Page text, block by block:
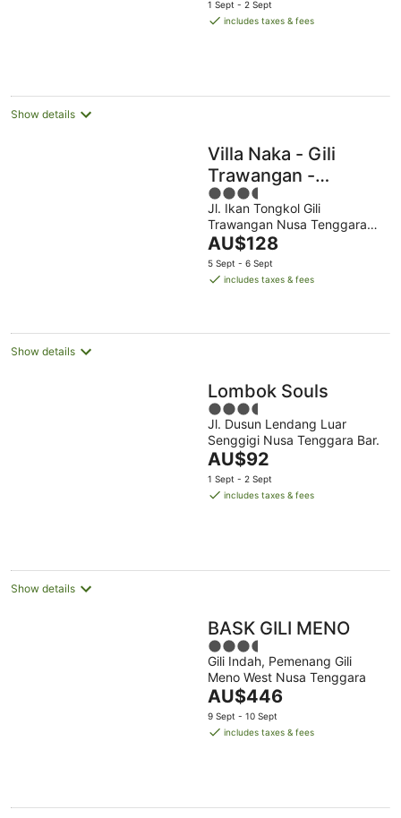
is
1 Sept - 2 Sept
includes taxes & fees
Show details
Villa Naka - Gili
Trawangan -
Traditional Villa &
Private Pool
3.5
out
of
5
Jl. Ikan Tongkol Gili
Trawangan Nusa Tenggara
Bar.
The
price
is
night
AU$128
5 Sept - 6 Sept
includes taxes & fees
Show details
Lombok Souls
3.5
out
of
5
Jl. Dusun Lendang Luar
Senggigi Nusa Tenggara Bar.
The
price
is
AU$92
1 Sept - 2 Sept
includes taxes & fees
Show details
BASK GILI MENO
3.5
out
of
5
Gili Indah, Pemenang Gili
Meno West Nusa Tenggara
The
price
is
AU$446
9 Sept - 10 Sept
includes taxes & fees